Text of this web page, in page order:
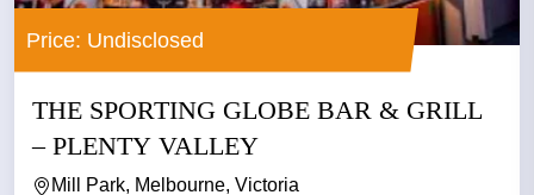
Price: Undisclosed
THE SPORTING GLOBE BAR & GRILL
– PLENTY VALLEY
Mill Park, Melbourne, Victoria